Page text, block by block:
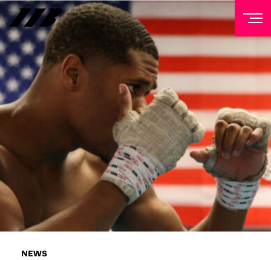
NEWS
NEWSLETTER
Sign up to our mailing list to receive priority access to
tickets, exclusive offers, and up-to-date news from
Matchroom HQ
LAST NAME
EMAIL ADDRESS